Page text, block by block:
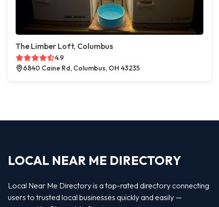
The Limber Loft, Columbus
4.9
6840 Caine Rd, Columbus, OH 43235
LOCAL NEAR ME DIRECTORY
Local Near Me Directory is a top-rated directory connecting
users to trusted local businesses quickly and easily —